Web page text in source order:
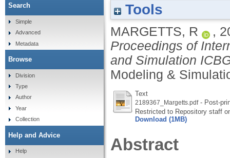
Tools
MARGETTS, R ,
Proceedings of
and Simulation
Modeling &
Text
2189367_Margetts.pdf- Post-
Restricted to Repository staff
Download (1MB)
Abstract
Search
Simple
Advanced
Metadata
Browse
Division
Type
Author
Year
Collection
Help and Advice
Help